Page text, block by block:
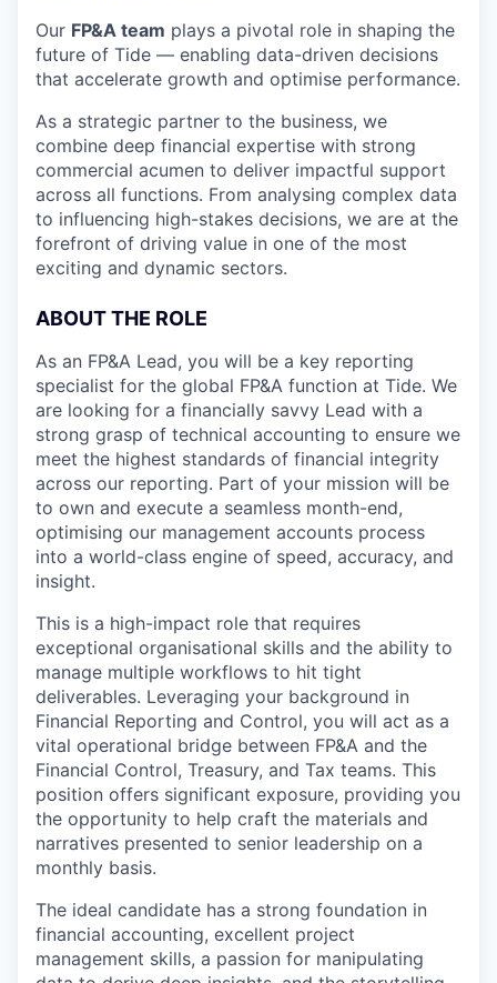
Our FP&A team plays a pivotal role in shaping the
future of Tide — enabling data-driven decisions
that accelerate growth and optimise performance.
As a strategic partner to the business, we
combine deep financial expertise with strong
commercial acumen to deliver impactful support
across all functions. From analysing complex data
to influencing high-stakes decisions, we are at the
forefront of driving value in one of the most
exciting and dynamic sectors.
ABOUT THE ROLE
As an FP&A Lead, you will be a key reporting
specialist for the global FP&A function at Tide. We
are looking for a financially savvy Lead with a
strong grasp of technical accounting to ensure we
meet the highest standards of financial integrity
across our reporting. Part of your mission will be
to own and execute a seamless month-end,
optimising our management accounts process
into a world-class engine of speed, accuracy, and
insight.
This is a high-impact role that requires
exceptional organisational skills and the ability to
manage multiple workflows to hit tight
deliverables. Leveraging your background in
Financial Reporting and Control, you will act as a
vital operational bridge between FP&A and the
Financial Control, Treasury, and Tax teams. This
position offers significant exposure, providing you
the opportunity to help craft the materials and
narratives presented to senior leadership on a
monthly basis.
The ideal candidate has a strong foundation in
financial accounting, excellent project
management skills, a passion for manipulating